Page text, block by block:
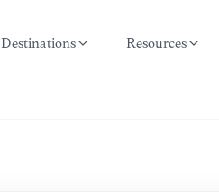
Destinations Resources